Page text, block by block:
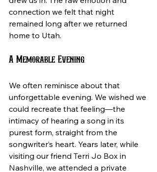
connection we felt that night
remained long after we returned
home to Utah.
A Memorable Evening
We often reminisce about that
unforgettable evening. We wished we
could recreate that feeling—the
intimacy of hearing a song in its
purest form, straight from the
songwriter’s heart. Years later, while
visiting our friend Terri Jo Box in
Nashville, we attended a private